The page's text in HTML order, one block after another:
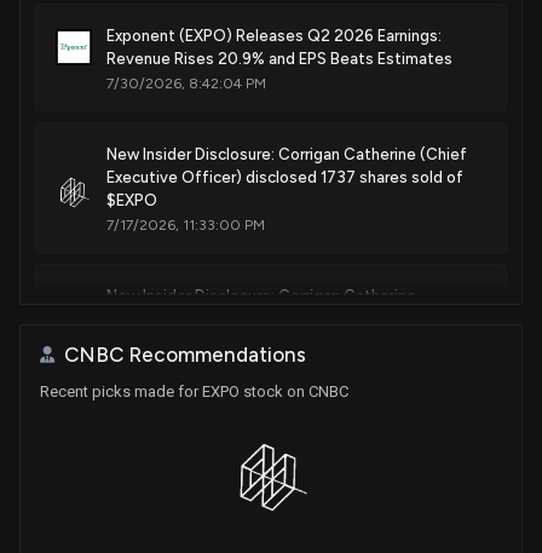
Exponent (EXPO) Releases Q2 2026 Earnings:
Revenue Rises 20.9% and EPS Beats Estimates
7/30/2026, 8:42:04 PM
New Insider Disclosure: Corrigan Catherine (Chief
Executive Officer) disclosed 1737 shares sold of
$EXPO
7/17/2026, 11:33:00 PM
New Insider Disclosure: Corrigan Catherine
6/17/2026, 9:16:00 PM
Vice President) disclosed 2000 shares sold of
5/27/2026, 4:15:00 PM
CNBC Recommendations
Recent picks made for EXPO stock on CNBC